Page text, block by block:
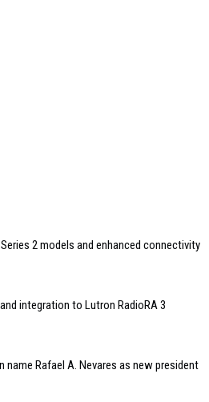
2 models and enhanced connectivity
integration to Lutron RadioRA 3
name Rafael A. Nevares as new president